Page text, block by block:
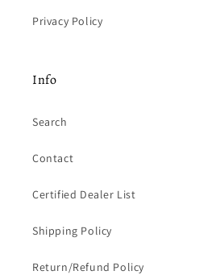
Privacy Policy
Info
Search
Contact
Certified Dealer List
Shipping Policy
Return/Refund Policy